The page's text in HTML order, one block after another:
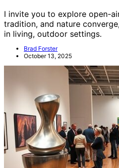
I invite you to explore open-
tradition, and nature
in living, outdoor settings.
Brad Forster
October 13, 2025